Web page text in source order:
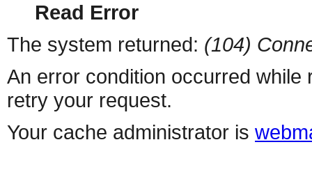
Read Error
The system returned: (104)
An error condition occurred
retry your request.
Your cache administrator is